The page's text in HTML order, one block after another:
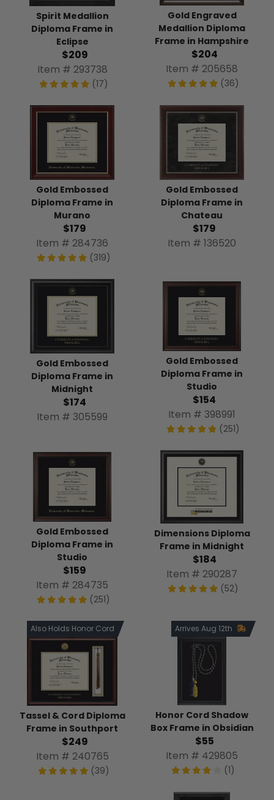
Spirit Medallion
Diploma Frame in
Eclipse
$209
Item # 293738
(17)
Gold Engraved
Medallion Diploma
Frame in Hampshire
$204
Item # 205658
(36)
Gold Embossed
Diploma Frame in
Murano
$179
Item # 284736
(319)
Gold Embossed
Diploma Frame in
Chateau
$179
Item # 136520
Gold Embossed
Diploma Frame in
Midnight
$174
Item # 305599
Gold Embossed
Diploma Frame in
Studio
$154
Item # 398991
(251)
Gold Embossed
Diploma Frame in
Studio
$159
Item # 284735
(251)
Dimensions Diploma
Frame in Midnight
$184
Item # 290287
(52)
Also Holds Honor Cord
Tassel & Cord Diploma
Frame in Southport
$249
Item # 240765
(39)
Arrives Aug 12th
Honor Cord Shadow
Box Frame in Obsidian
$55
Item # 429805
(1)